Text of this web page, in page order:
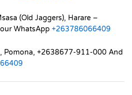
(Old Jaggers), Harare –
WhatsApp +263786066409
Pomona, +2638677-911-000 And